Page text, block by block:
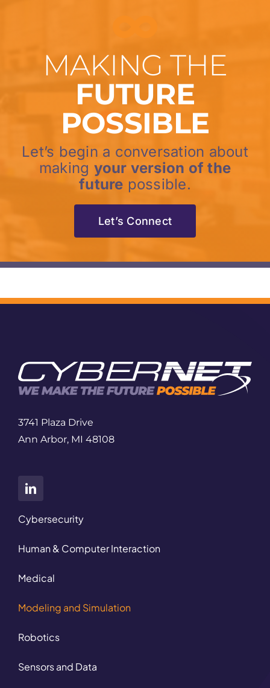
MAKING THE
FUTURE
POSSIBLE
Let’s begin a conversation about
making your version of the
future possible.
Let’s Connect
3741 Plaza Drive
Ann Arbor, MI 48108
Cybersecurity
Human & Computer Interaction
Medical
Modeling and Simulation
Robotics
Sensors and Data